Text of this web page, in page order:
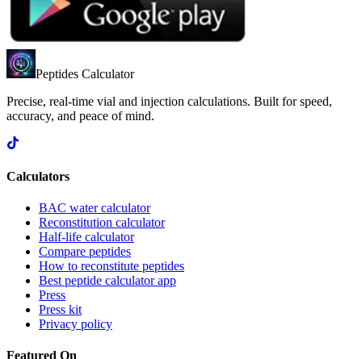
Peptides Calculator
Precise, real-time vial and injection calculations. Built for speed,
accuracy, and peace of mind.
Calculators
BAC water calculator
Reconstitution calculator
Half-life calculator
Compare peptides
How to reconstitute peptides
Best peptide calculator app
Press
Press kit
Privacy policy
Featured On